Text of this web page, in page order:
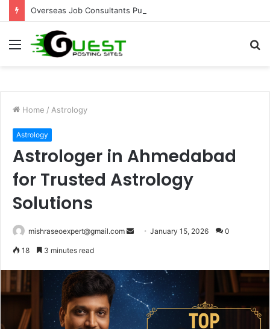
Menu
Home / Astrology
Astrology
Astrologer in Ahmedabad
for Trusted Astrology
Solutions
mishraseoexpert@gmail.com
SendJanuary 15, 2026 0
18 3 minutes read